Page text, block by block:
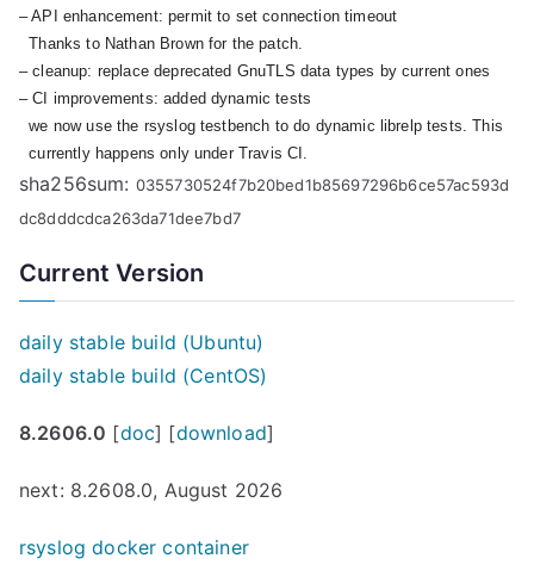
– API enhancement: permit to set connection timeout
Thanks to Nathan Brown for the patch.
– cleanup: replace deprecated GnuTLS data types by current ones
– CI improvements: added dynamic tests
we now use the rsyslog testbench to do dynamic librelp tests. This
currently happens only under Travis CI.
sha256sum: 0355730524f7b20bed1b85697296b6ce57ac593d
dc8dddcdca263da71dee7bd7
Current Version
daily stable build (Ubuntu)
daily stable build (CentOS)
8.2606.0 [doc] [download]
next: 8.2608.0, August 2026
rsyslog docker container